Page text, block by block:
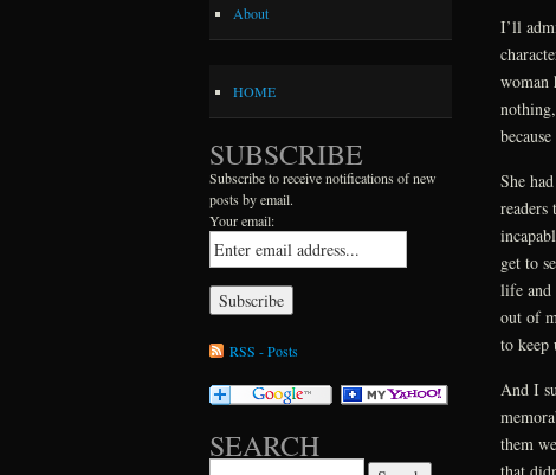
I’ll
woman
She
readers
get to
life and
out of
to keep
And I
them
that
About
HOME
SUBSCRIBE
Subscribe to receive notifications of new
posts by email.
Your email:
RSS - Posts
SEARCH